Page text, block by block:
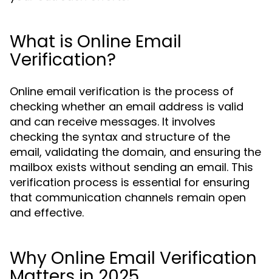
What is Online Email
Verification?
Online email verification is the process of
checking whether an email address is valid
and can receive messages. It involves
checking the syntax and structure of the
email, validating the domain, and ensuring the
mailbox exists without sending an email. This
verification process is essential for ensuring
that communication channels remain open
and effective.
Why Online Email Verification